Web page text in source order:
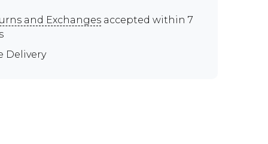
and Exchanges accepted within 7
Delivery